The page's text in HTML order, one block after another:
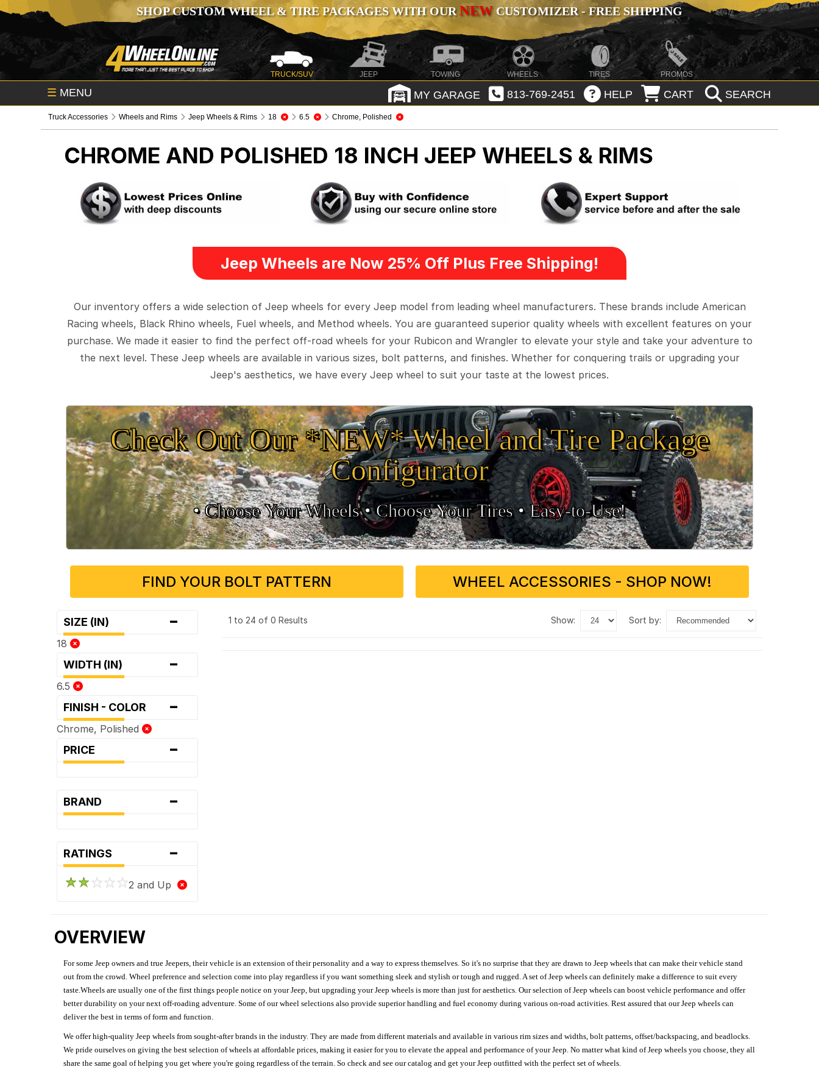
SHOP CUSTOM WHEEL & TIRE PACKAGES WITH OURNEWCUSTOMIZER - FREE SHIPPING
TRUCK/SUV JEEP TOWING WHEELS TIRES PROMOS
☰ MENU MY GARAGE 813-769-2451 HELP CART SEARCH
Truck Accessories Wheels and Rims Jeep Wheels & Rims 18 6.5 Chrome, Polished
CHROME AND POLISHED 18 INCH JEEP WHEELS & RIMS
Jeep Wheels are Now 25% Off Plus Free Shipping!
Our inventory offers a wide selection of Jeep wheels for every Jeep model from leading wheel manufacturers. These brands include American
Racing wheels, Black Rhino wheels, Fuel wheels, and Method wheels. You are guaranteed superior quality wheels with excellent features on your
purchase. We made it easier to find the perfect off-road wheels for your Rubicon and Wrangler to elevate your style and take your adventure to
the next level. These Jeep wheels are available in various sizes, bolt patterns, and finishes. Whether for conquering trails or upgrading your
Jeep's aesthetics, we have every Jeep wheel to suit your taste at the lowest prices.
Check Out Our *NEW* Wheel and Tire Package
Configurator
• Choose Your Wheels •• Choose Your Tires •Easy‑to‑Use!
FIND YOUR BOLT PATTERN WHEEL ACCESSORIES - SHOP NOW!
SIZE (IN) -
18
WIDTH (IN) -
6.5
FINISH - COLOR -
Chrome, Polished
PRICE -
BRAND -
RATINGS -
2 and Up
1 to 24 of 0 Results show: sort by:
OVERVIEW
For some Jeep owners and true Jeepers, their vehicle is an extension of their personality and a way to express themselves. So it's no surprise that they are drawn to Jeep wheels that can make their vehicle stand
out from the crowd. Wheel preference and selection come into play regardless if you want something sleek and stylish or tough and rugged. A set of Jeep wheels can definitely make a difference to suit every
taste.Wheels are usually one of the first things people notice on your Jeep, but upgrading your Jeep wheels is more than just for aesthetics. Our selection of Jeep wheels can boost vehicle performance and offer
better durability on your next off-roading adventure. Some of our wheel selections also provide superior handling and fuel economy during various on-road activities. Rest assured that our Jeep wheels can
deliver the best in terms of form and function.
We offer high-quality Jeep wheels from sought-after brands in the industry. They are made from different materials and available in various rim sizes and widths, bolt patterns, offset/backspacing, and beadlocks.
We pride ourselves on giving the best selection of wheels at affordable prices, making it easier for you to elevate the appeal and performance of your Jeep. No matter what kind of Jeep wheels you choose, they all
share the same goal of helping you get where you're going regardless of the terrain. So check and see our catalog and get your Jeep outfitted with the perfect set of wheels.